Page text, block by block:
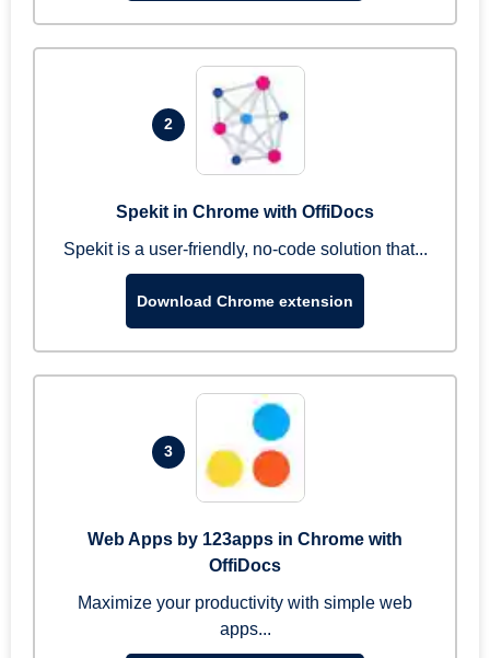
2
Spekit in Chrome with OffiDocs
Spekit is a user-friendly, no-code solution that...
Download Chrome extension
3
Web Apps by 123apps in Chrome with
OffiDocs
Maximize your productivity with simple web
apps...